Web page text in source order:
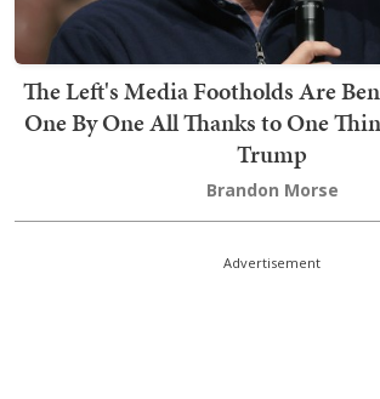
The Left's Media Footholds Are
One By One All Thanks to One
Trump
Brandon Morse
Advertisement